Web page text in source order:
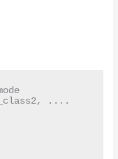
....